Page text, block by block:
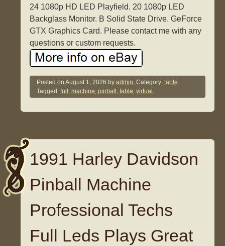
24 1080p HD LED Playfield. 20 1080p LED
Backglass Monitor. B Solid State Drive. GeForce
GTX Graphics Card. Please contact me with any
questions or custom requests.
Posted onAugust 1, 2026 byadmin. Category:table.
Tagged:full ,machine,pinball ,table,virtual .
1991 Harley Davidson
Pinball Machine
Professional Techs
Full Leds Plays Great